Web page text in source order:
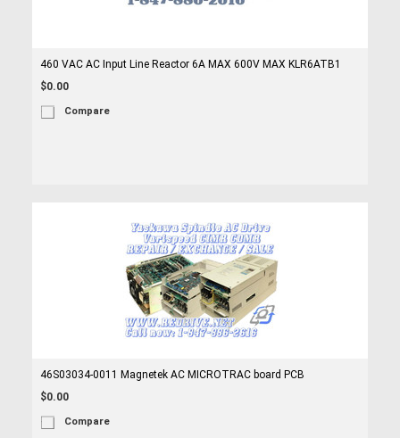
460 VAC AC Input Line Reactor 6A MAX 600V MAX KLR6ATB1
$0.00
Compare
46S03034-0011 Magnetek AC MICROTRAC board PCB
$0.00
Compare